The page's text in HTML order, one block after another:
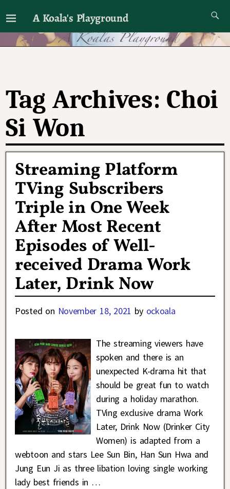
A Koala's Playground
I'll talk about dramas if I want to
Tag Archives: Choi
Si Won
Streaming Platform
TVing Subscribers
Triple in One Week
After Most Recent
Episodes of Well-
received Drama Work
Later, Drink Now
Posted on November 18, 2021 by ockoala
The streaming viewers have
spoken and there is an
unexpected K-drama hit that
should be great fun to watch
during a holiday marathon.
TVing exclusive drama Work
Later, Drink Now (Drinker City
Women) is adapted from a
webtoon and stars Lee Sun Bin, Han Sun Hwa and
Jung Eun Ji as three libation loving single working
lady best friends in …